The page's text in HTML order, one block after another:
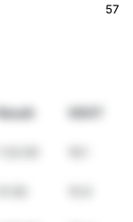
57
Result VDOT